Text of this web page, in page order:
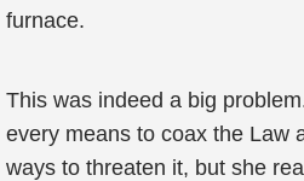
furnace.
This was indeed a big
every means to coax the Law
ways to threaten it, but she